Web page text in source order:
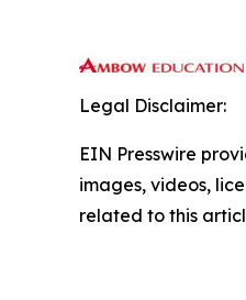
Legal Disclaimer:
EIN Presswire
images, videos,
related to this